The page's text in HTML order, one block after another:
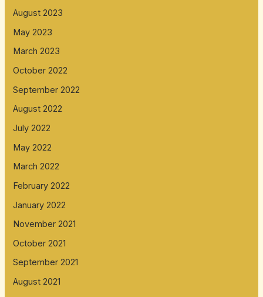
August 2023
May 2023
March 2023
October 2022
September 2022
August 2022
July 2022
May 2022
March 2022
February 2022
January 2022
November 2021
October 2021
September 2021
August 2021